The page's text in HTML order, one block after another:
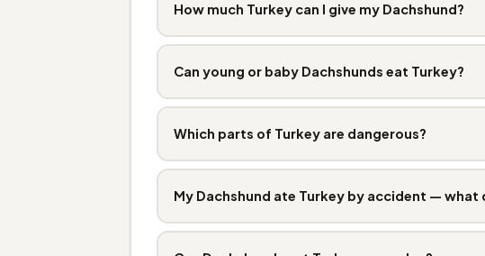
How much Turkey can I give my Dachshund?
Can young or baby Dachshunds eat Turkey?
Which parts of Turkey are dangerous?
My Dachshund ate Turkey by accident — what